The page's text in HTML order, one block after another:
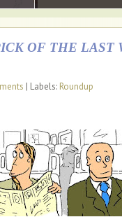
OF THE LAST
| Labels: Roundup